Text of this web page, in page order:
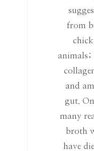
from
animals;
and
gut.
many
broth
have